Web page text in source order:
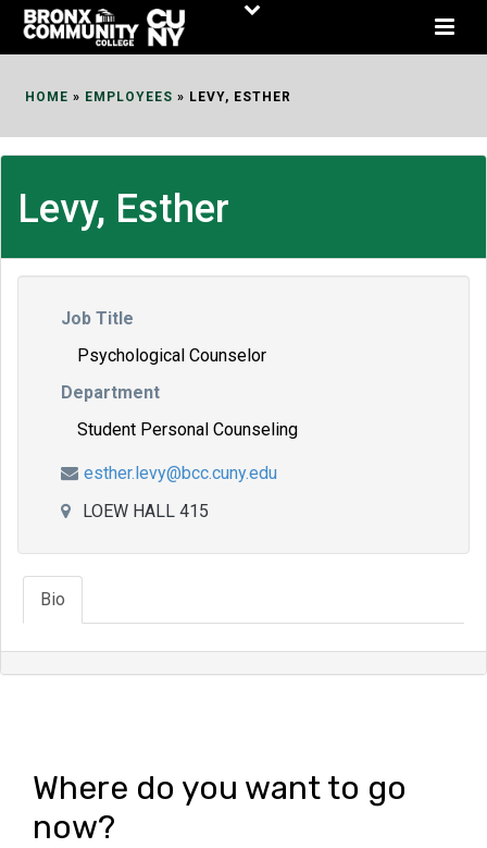
Skip
HOME » EMPLOYEES » LEVY, ESTHER
Levy, Esther
Job Title
Psychological Counselor
Department
Student Personal Counseling
esther.levy@bcc.cuny.edu
LOEW HALL 415
Bio
Where do you want to go
now?